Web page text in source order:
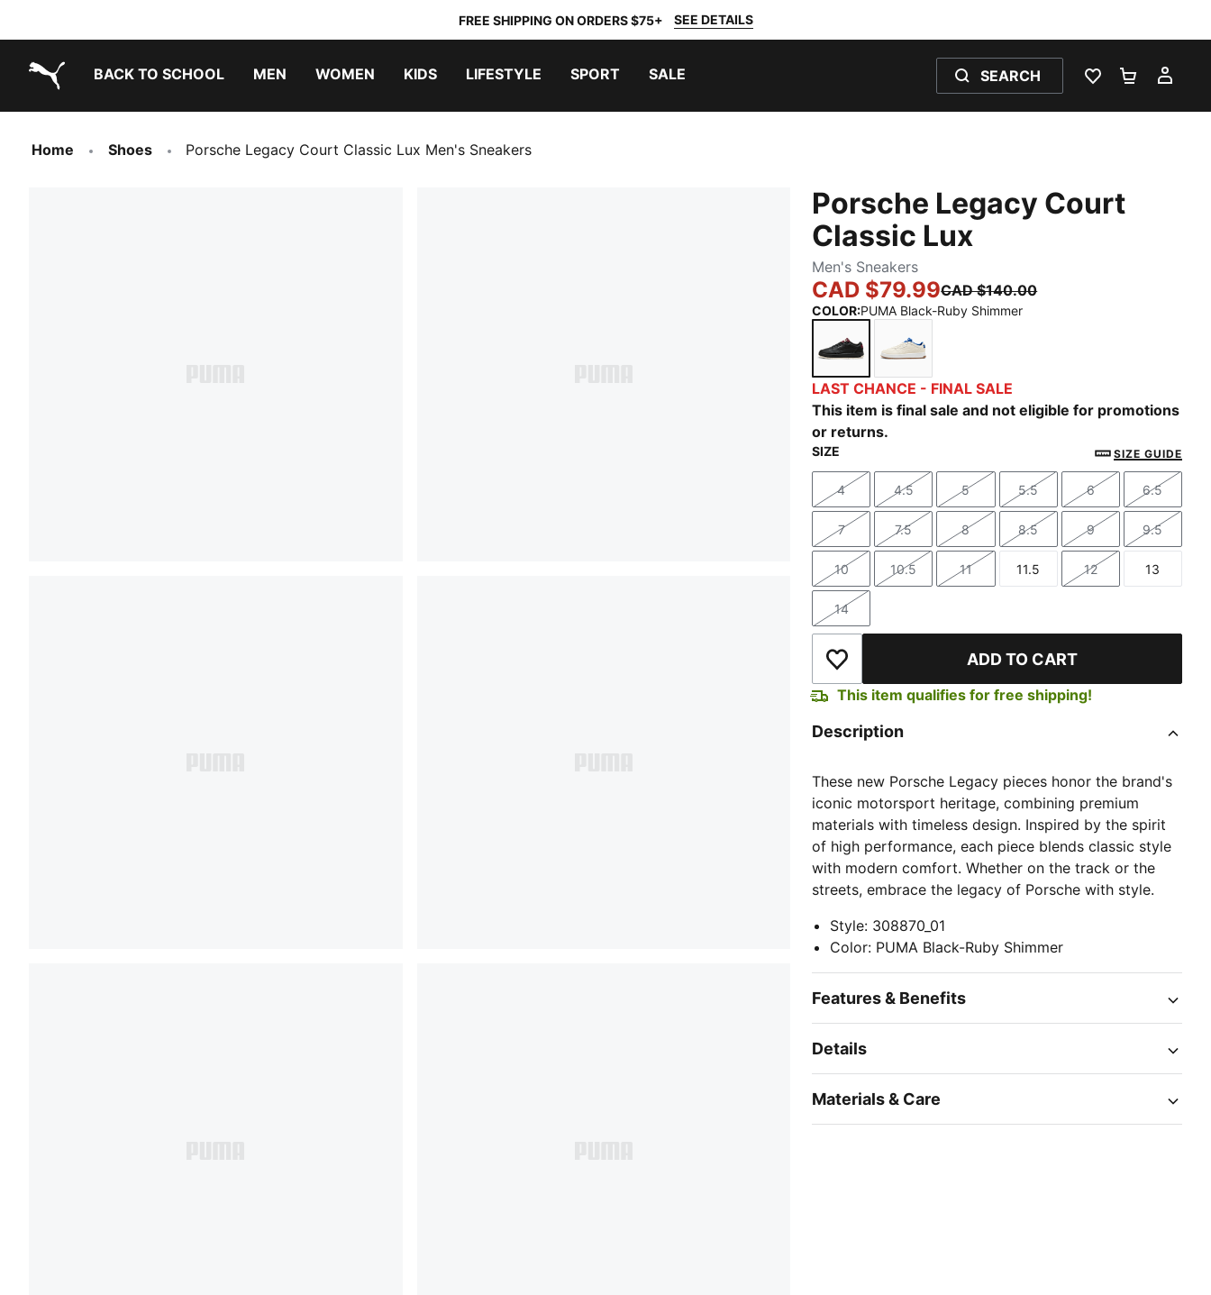
FREE SHIPPING ON ORDERS $75+ SEE DETAILS
BACK TO SCHOOL MEN WOMEN KIDS LIFESTYLE SPORT SALE SEARCH
WISHLIST 0
Home Shoes Porsche Legacy Court Classic Lux Men's Sneakers
Porsche Legacy Court
Classic Lux
Men's Sneakers
CAD $79.99CAD $140.00
COLOR:PUMA Black-Ruby Shimmer
PUMA Black-Ruby Shimmer
Alpine Snow-Clyde Royal
LAST CHANCE - FINAL SALE
This item is final sale and not eligible for promotions
or returns.
SIZE SIZE GUIDE
Size
4
Size
4.5
Size
5
Size
5.5
Size
6
Size
6.5
Size
7
Size
7.5
Size
8
Size
8.5
Size
9
Size
9.5
Size
10
Size
10.5
Size
11
Size
11.5
Size
12
Size
13
Size
14
Add to Wishlist ADD TO CART
This item qualifies for free shipping!
Description
These new Porsche Legacy pieces honor the brand's
iconic motorsport heritage, combining premium
materials with timeless design. Inspired by the spirit
of high performance, each piece blends classic style
with modern comfort. Whether on the track or the
streets, embrace the legacy of Porsche with style.
Style: 308870_01
Color: PUMA Black-Ruby Shimmer
Features & Benefits
Details
Materials & Care